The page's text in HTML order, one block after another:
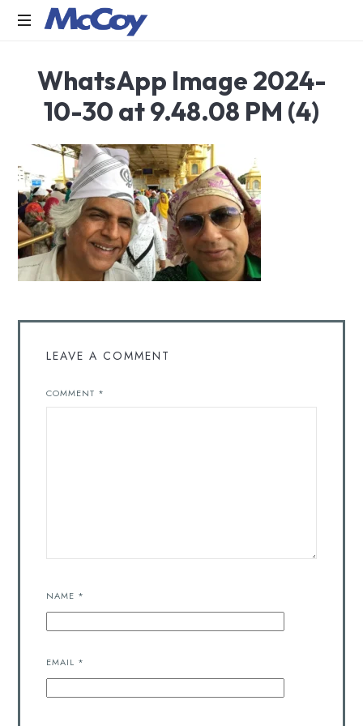
manufacturers
of
Sealants,
PU
Foams,
Silicone,
Building
Hardware,
Door
&
Window
Screen
India
WhatsApp Image 2024-
10-30 at 9.48.08 PM (4)
LEAVE A COMMENT
COMMENT *
NAME *
EMAIL *